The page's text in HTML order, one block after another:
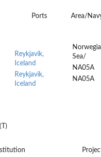
Ports Area/
Reykjavik,
Iceland
Reykjavik,
Iceland
Sea/
NA05A
NA05A